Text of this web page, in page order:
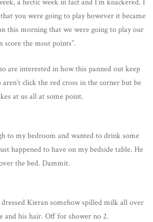
you were going to play however it became
this morning that we were going to play our
score the most points”.
are interested in how this panned out keep
click the red cross in the corner but be
at us all at some point.
to my bedroom and wanted to drink some
happened to have on my bedside table. He
the bed. Dammit.
Kieran somehow spilled milk all over
and his hair. Off for shower no 2.